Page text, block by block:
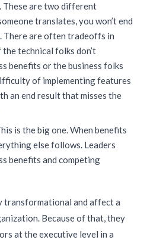
These are two different
translates, you won’t end
There are often tradeoffs in
technical folks don’t
benefits or the business folks
of implementing features
an end result that misses the
is the big one. When benefits
else follows. Leaders
benefits and competing
transformational and affect a
Because of that, they
at the executive level in a